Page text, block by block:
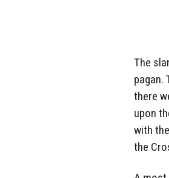
The
pagan.
there
upon
with
the